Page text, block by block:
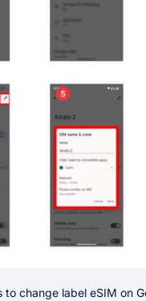
to change label eSIM on